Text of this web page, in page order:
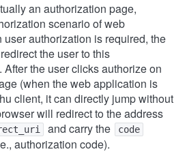
an authorization page,
scenario of web
authorization is required, the
the user to this
the user clicks authorize on
(when the web application is
client, it can directly jump without
will redirect to the address
and carry the code
authorization code).